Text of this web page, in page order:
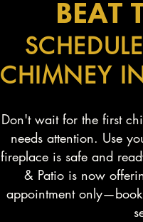
BEAT
CHIMNEY
Don't wait for the first
needs attention. Use
fireplace is safe and
& Patio is now
appointment